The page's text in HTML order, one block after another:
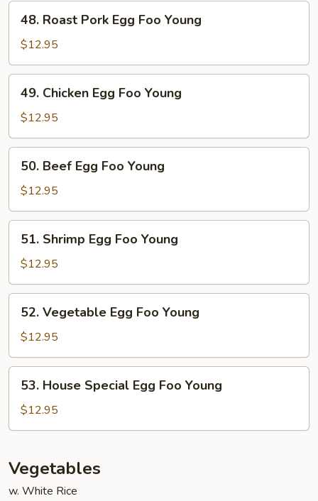
48.
Roast
Pork
Egg
Foo
Young
48. Roast Pork Egg Foo Young
$12.95
49.
Chicken
Egg
Foo
Young
49. Chicken Egg Foo Young
$12.95
50.
Beef
Egg
Foo
Young
50. Beef Egg Foo Young
$12.95
51.
Shrimp
Egg
Foo
Young
51. Shrimp Egg Foo Young
$12.95
52.
Vegetable
Egg
Foo
Young
52. Vegetable Egg Foo Young
$12.95
53.
House
Special
Egg
Young
53. House Special Egg Foo Young
$12.95
Vegetables
w. White Rice